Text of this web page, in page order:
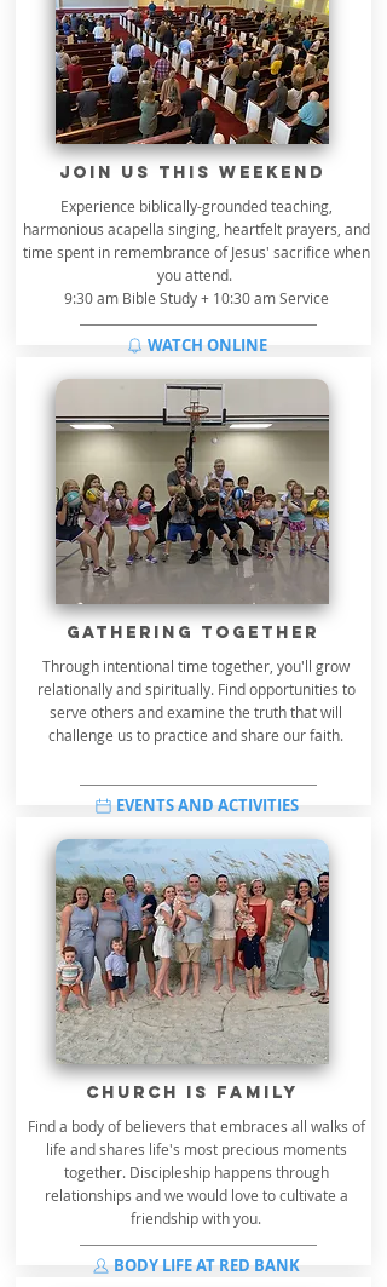
JOIN US THIS WEEKEND
Experience biblically-grounded teaching,
harmonious acapella singing, heartfelt prayers, and
time spent in remembrance of Jesus' sacrifice when
you attend.
9:30 am Bible Study + 10:30 am Service
WATCH ONLINE
GATHERing TOGETHER
Through intentional time together, you'll grow
relationally and spiritually. Find opportunities to
serve others and examine the truth that will
challenge us to practice and share our faith.
EVENTS AND ACTIVITIES
church is family
Find a body of believers that embraces all walks of
life and shares life's most precious moments
together. Discipleship happens through
relationships and we would love to cultivate a
friendship with you.
BODY LIFE AT RED BANK